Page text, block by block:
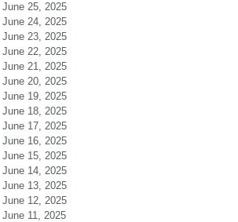
June 25, 2025
June 24, 2025
June 23, 2025
June 22, 2025
June 21, 2025
June 20, 2025
June 19, 2025
June 18, 2025
June 17, 2025
June 16, 2025
June 15, 2025
June 14, 2025
June 13, 2025
June 12, 2025
June 11, 2025